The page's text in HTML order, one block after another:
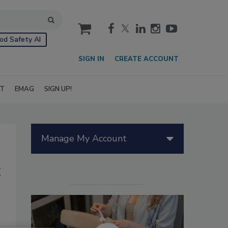
Safety AI
cart
SIGN IN CREATE ACCOUNT
EMAG SIGN UP!
Manage My Account